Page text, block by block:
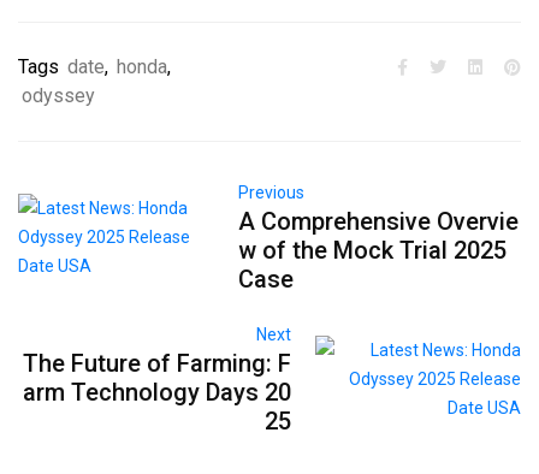
Tags date, honda,
odyssey
Previous
A Comprehensive Overvie
w of the Mock Trial 2025
Case
Next
The Future of Farming: F
arm Technology Days 20
25